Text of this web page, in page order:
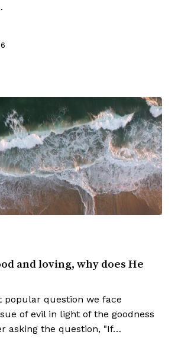
and loving, why does He
popular question we face
of evil in light of the goodness
asking the question, "If…